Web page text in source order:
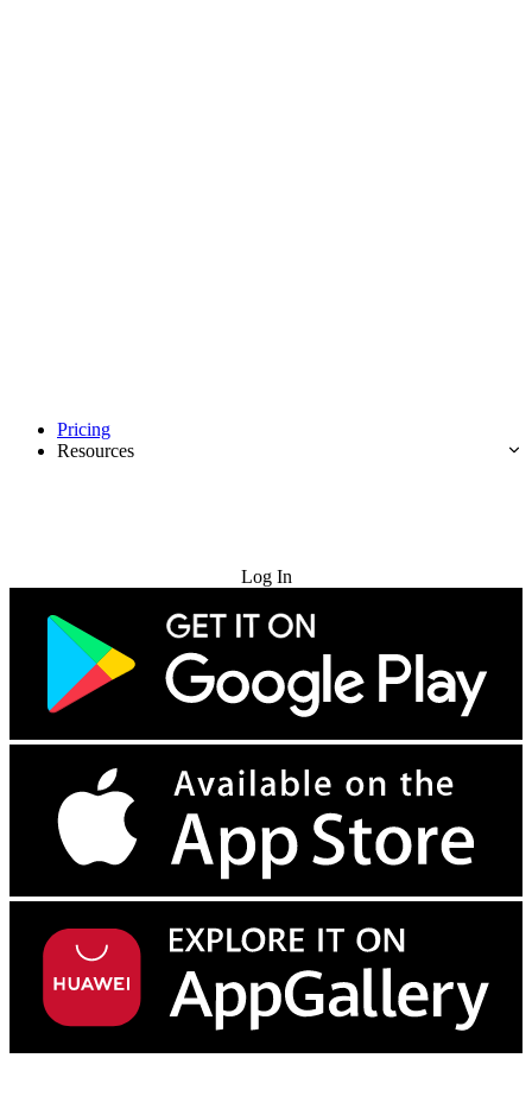
Pricing
Resources
Log In